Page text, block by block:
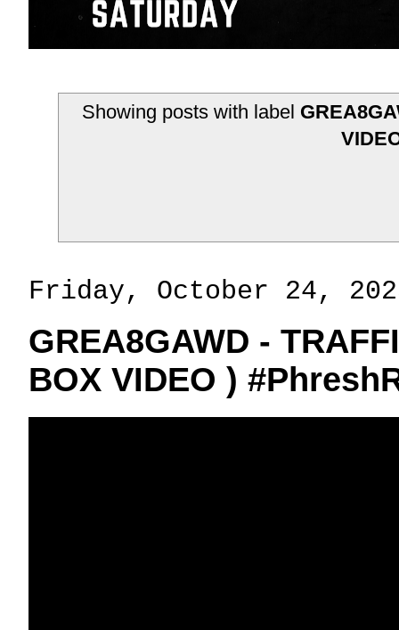
Showing posts with label
Friday, October 24,
GREA8GAWD -
BOX VIDEO )